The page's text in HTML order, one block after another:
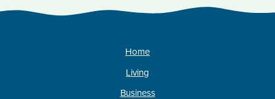
Home
Living
Business